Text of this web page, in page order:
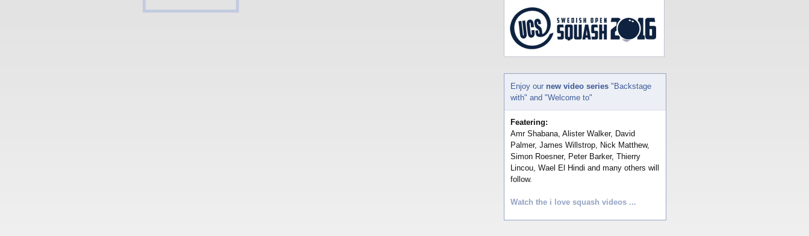
Enjoy our new video series "Backstage
with" and "Welcome to"
Featering:
Amr Shabana, Alister Walker, David
Palmer, James Willstrop, Nick Matthew,
Simon Roesner, Peter Barker, Thierry
Lincou, Wael El Hindi and many others will
follow.
Watch the i love squash videos ...